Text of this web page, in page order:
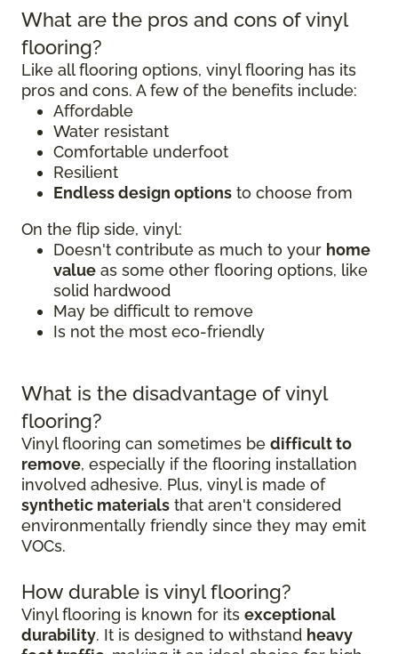
What are the pros and cons of vinyl
flooring?
Like all flooring options, vinyl flooring has its
pros and cons. A few of the benefits include:
Affordable
Water resistant
Comfortable underfoot
Resilient
Endless design options to choose from
On the flip side, vinyl:
Doesn't contribute as much to your home
value as some other flooring options, like
solid hardwood
May be difficult to remove
Is not the most eco-friendly
What is the disadvantage of vinyl
flooring?
Vinyl flooring can sometimes be difficult to
remove, especially if the flooring installation
involved adhesive. Plus, vinyl is made of
synthetic materials that aren't considered
environmentally friendly since they may emit
VOCs.
How durable is vinyl flooring?
Vinyl flooring is known for its exceptional
durability. It is designed to withstand heavy